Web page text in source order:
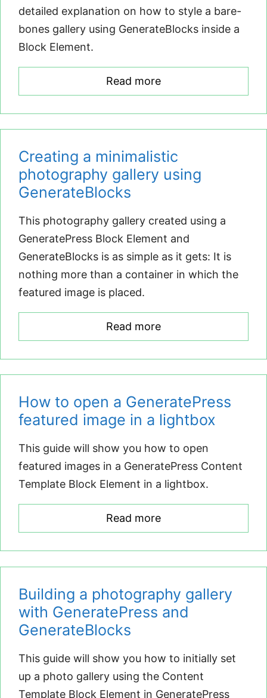
detailed explanation on how to style a bare-
bones gallery using GenerateBlocks inside a
Block Element.
Read more
Creating a minimalistic
photography gallery using
GenerateBlocks
This photography gallery created using a
GeneratePress Block Element and
GenerateBlocks is as simple as it gets: It is
nothing more than a container in which the
featured image is placed.
Read more
How to open a GeneratePress
featured image in a lightbox
This guide will show you how to open
featured images in a GeneratePress Content
Template Block Element in a lightbox.
Read more
Building a photography gallery
with GeneratePress and
GenerateBlocks
This guide will show you how to initially set
up a photo gallery using the Content
Template Block Element in GeneratePress